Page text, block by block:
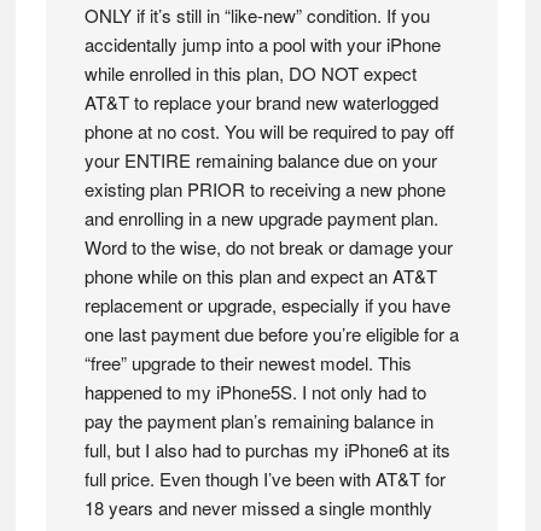
ONLY if it’s still in “like-new” condition. If you
accidentally jump into a pool with your iPhone
while enrolled in this plan, DO NOT expect
AT&T to replace your brand new waterlogged
phone at no cost. You will be required to pay off
your ENTIRE remaining balance due on your
existing plan PRIOR to receiving a new phone
and enrolling in a new upgrade payment plan.
Word to the wise, do not break or damage your
phone while on this plan and expect an AT&T
replacement or upgrade, especially if you have
one last payment due before you’re eligible for a
“free” upgrade to their newest model. This
happened to my iPhone5S. I not only had to
pay the payment plan’s remaining balance in
full, but I also had to purchas my iPhone6 at its
full price. Even though I’ve been with AT&T for
18 years and never missed a single monthly